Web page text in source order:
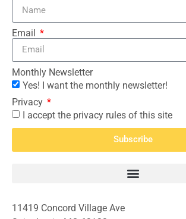
Email
Monthly Newsletter
Yes! I want the monthly newsletter!
Privacy
I accept the privacy rules of this site
Subscribe
11419 Concord Village Ave